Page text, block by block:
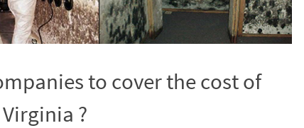
to cover the cost of
?